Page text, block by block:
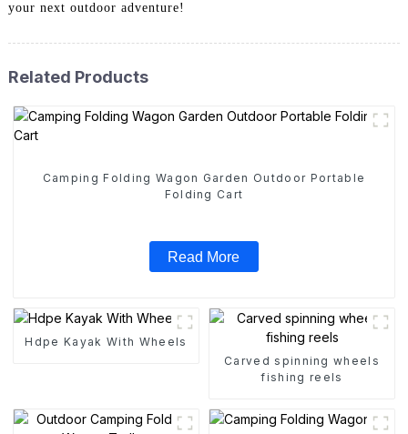
your next outdoor adventure!
Related Products
Camping Folding Wagon Garden Outdoor Portable
Folding Cart
Read More
Hdpe Kayak With Wheels
Carved spinning wheels
fishing reels